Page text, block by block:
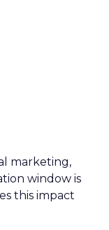
marketing,
window is
this impact